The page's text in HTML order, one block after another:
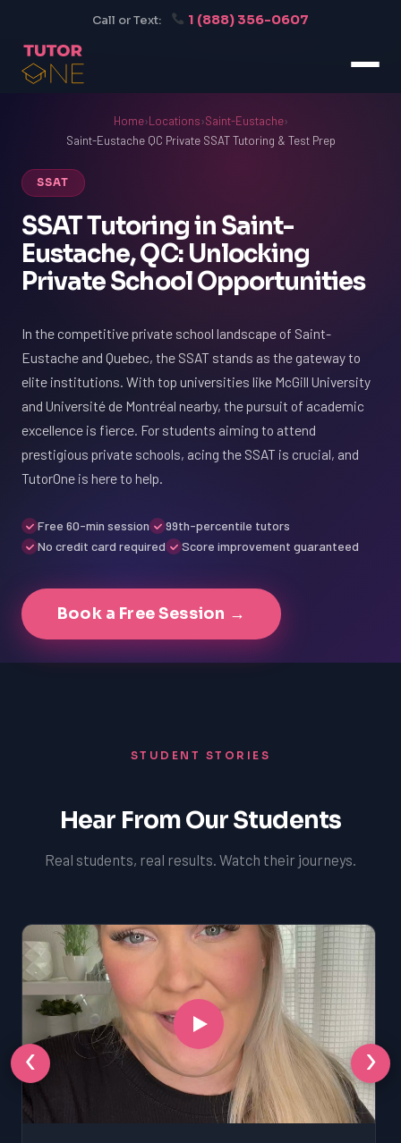
Call or Text: 1 (888) 356-0607
Home›Locations›Saint-Eustache›
Saint-Eustache QC Private SSAT Tutoring & Test Prep
SSAT
SSAT Tutoring in Saint-
Eustache, QC: Unlocking
Private School Opportunities
In the competitive private school landscape of Saint-
Eustache and Quebec, the SSAT stands as the gateway to
elite institutions. With top universities like McGill University
and Université de Montréal nearby, the pursuit of academic
excellence is fierce. For students aiming to attend
prestigious private schools, acing the SSAT is crucial, and
TutorOne is here to help.
Free 60-min session
99th-percentile tutors
No credit card required
Score improvement guaranteed
Book a Free Session →
STUDENT STORIES
Hear From Our Students
Real students, real results. Watch their journeys.
‹ ›